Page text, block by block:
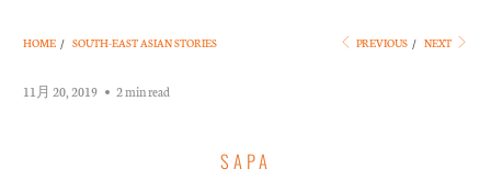
HOME / SOUTH-EAST ASIAN STORIES PREVIOUS / NEXT
11月 20, 2019 2 min read
SAPA